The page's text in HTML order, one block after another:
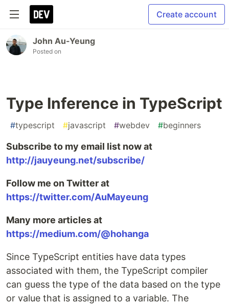
Create account
John Au-Yeung
Posted on
Type Inference in TypeScript
#typescript #javascript #webdev #beginners
Subscribe to my email list now at
http://jauyeung.net/subscribe/
Follow me on Twitter at
https://twitter.com/AuMayeung
Many more articles at
https://medium.com/@hohanga
Since TypeScript entities have data types
associated with them, the TypeScript compiler
can guess the type of the data based on the type
or value that is assigned to a variable. The